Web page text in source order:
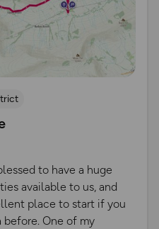
to have a huge
available to us, and
place to start if you
before. One of my